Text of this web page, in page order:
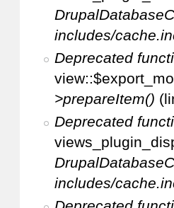
includes/
Deprecated
>prepareItem()
Deprecated
includes/